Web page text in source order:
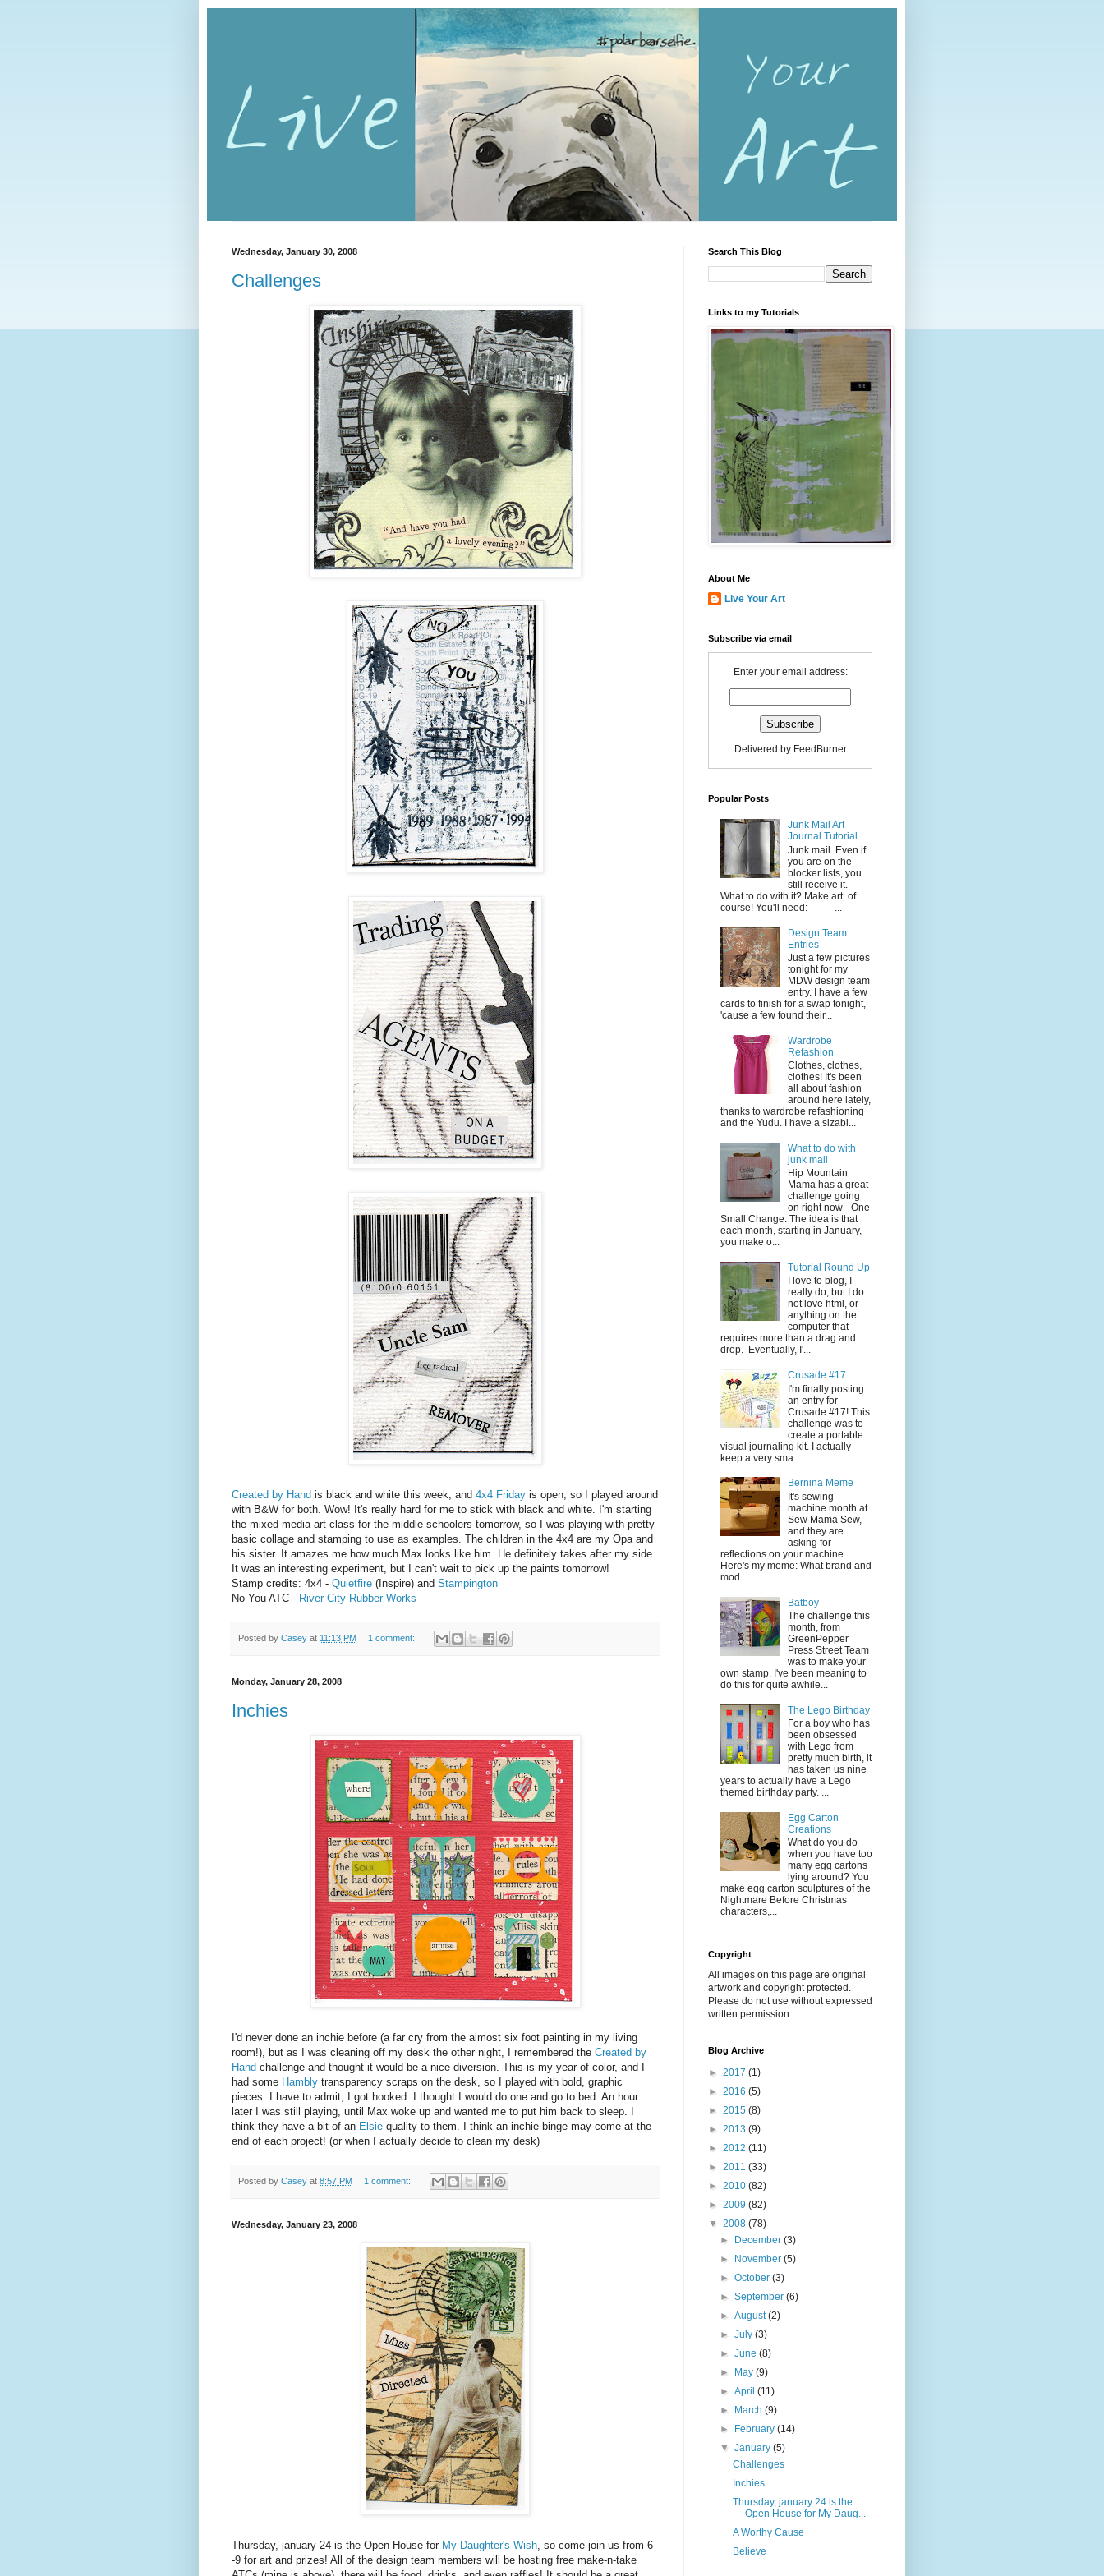
Wednesday, January 30, 2008
Challenges
Created by Hand is black and white this week, and 4x4 Friday is open, so I played around
with B&W for both. Wow! It's really hard for me to stick with black and white. I'm starting
the mixed media art class for the middle schoolers tomorrow, so I was playing with pretty
basic collage and stamping to use as examples. The children in the 4x4 are my Opa and
his sister. It amazes me how much Max looks like him. He definitely takes after my side.
It was an interesting experiment, but I can't wait to pick up the paints tomorrow!
Stamp credits: 4x4 - Quietfire (Inspire) and Stampington
No You ATC - River City Rubber Works
Posted by Casey at 11:13 PM 1 comment:
Monday, January 28, 2008
Inchies
I'd never done an inchie before (a far cry from the almost six foot painting in my living
room!), but as I was cleaning off my desk the other night, I remembered the Created by
Hand challenge and thought it would be a nice diversion. This is my year of color, and I
had some Hambly transparency scraps on the desk, so I played with bold, graphic
pieces. I have to admit, I got hooked. I thought I would do one and go to bed. An hour
later I was still playing, until Max woke up and wanted me to put him back to sleep. I
think they have a bit of an Elsie quality to them. I think an inchie binge may come at the
end of each project! (or when I actually decide to clean my desk)
Posted by Casey at 8:57 PM 1 comment:
Wednesday, January 23, 2008
Thursday, january 24 is the Open House for My Daughter's Wish, so come join us from 6
-9 for art and prizes! All of the design team members will be hosting free make-n-take
Search This Blog
Links to my Tutorials
About Me
Live Your Art
Subscribe via email
Enter your email address:
Delivered by FeedBurner
Popular Posts
Junk Mail Art
Journal Tutorial
Junk mail. Even if
you are on the
blocker lists, you
still receive it.
What to do with it? Make art. of
course! You'll need: ...
Design Team
Entries
Just a few pictures
tonight for my
MDW design team
entry. I have a few
cards to finish for a swap tonight,
'cause a few found their...
Wardrobe
Refashion
Clothes, clothes,
clothes! It's been
all about fashion
around here lately,
thanks to wardrobe refashioning
and the Yudu. I have a sizabl...
What to do with
junk mail
Hip Mountain
Mama has a great
challenge going
on right now - One
Small Change. The idea is that
each month, starting in January,
you make o...
Tutorial Round Up
I love to blog, I
really do, but I do
not love html, or
anything on the
computer that
requires more than a drag and
drop. Eventually, I'...
Crusade #17
I'm finally posting
an entry for
Crusade #17! This
challenge was to
create a portable
visual journaling kit. I actually
keep a very sma...
Bernina Meme
It's sewing
machine month at
Sew Mama Sew,
and they are
asking for
reflections on your machine.
Here's my meme: What brand and
mod...
Batboy
The challenge this
month, from
GreenPepper
Press Street Team
was to make your
own stamp. I've been meaning to
do this for quite awhile...
The Lego Birthday
For a boy who has
been obsessed
with Lego from
pretty much birth, it
has taken us nine
years to actually have a Lego
themed birthday party. ...
Egg Carton
Creations
What do you do
when you have too
many egg cartons
lying around? You
make egg carton sculptures of the
Nightmare Before Christmas
characters,...
Copyright
All images on this page are original
artwork and copyright protected.
Please do not use without expressed
written permission.
Blog Archive
► 2017 (1)
► 2016 (5)
► 2015 (8)
► 2013 (9)
► 2012 (11)
► 2011 (33)
► 2010 (82)
► 2009 (82)
▼ 2008 (78)
► December(3)
► November(5)
►October(3)
►September(6)
►August(2)
►July(3)
►June(8)
► May(9)
►April(11)
► March(9)
► February(14)
▼January(5)
Challenges
Inchies
Thursday, january 24 is the
Open House for My Daug...
A Worthy Cause
Believe